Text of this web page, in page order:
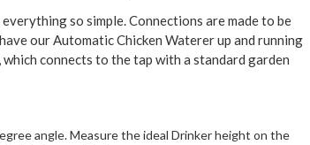
so simple. Connections are made to be
our Automatic Chicken Waterer up and running
connects to the tap with a standard garden
angle. Measure the ideal Drinker height on the